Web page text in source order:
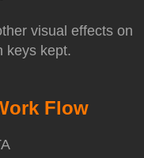
visual effects on
keys kept.
Flow